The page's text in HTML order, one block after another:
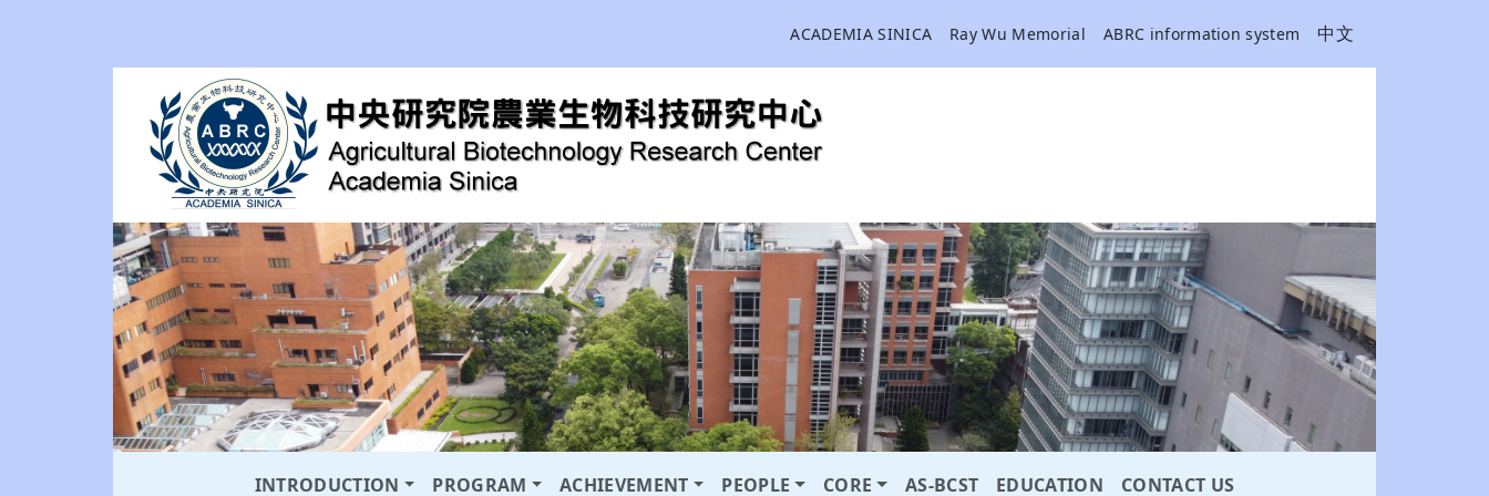
ACADEMIA SINICA Ray Wu Memorial ABRC information system 中文
INTRODUCTION PROGRAM ACHIEVEMENT PEOPLE CORE AS-BCST EDUCATION CONTACT US